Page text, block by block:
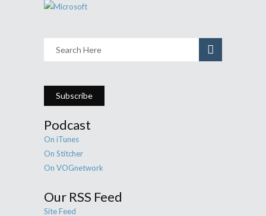
Subscribe
Podcast
On iTunes
On Stitcher
On VOGnetwork
Our RSS Feed
Site Feed